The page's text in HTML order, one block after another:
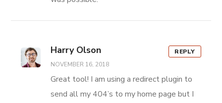
Harry Olson
NOVEMBER 16, 2018
Great tool! I am using a redirect plugin to
send all my 404’s to my home page but I
REPLY